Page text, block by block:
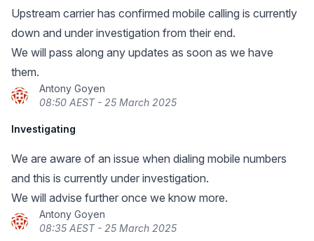
Upstream carrier has confirmed mobile calling is currently
down and under investigation from their end.
We will pass along any updates as soon as we have
them.
Antony Goyen
08:50 AEST - 25 March 2025
Investigating
We are aware of an issue when dialing mobile numbers
and this is currently under investigation.
We will advise further once we know more.
Antony Goyen
08:35 AEST - 25 March 2025